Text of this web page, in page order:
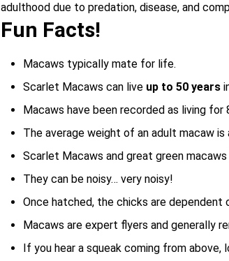
adulthood due to predation, disease, and
Fun Facts!
Macaws typically mate for life.
Scarlet Macaws can live up to 50 years
Macaws have been recorded as living for
The average weight of an adult macaw
Scarlet Macaws and great green macaws
They can be noisy… very noisy!
Once hatched, the chicks are dependent
Macaws are expert flyers and generally
If you hear a squeak coming from